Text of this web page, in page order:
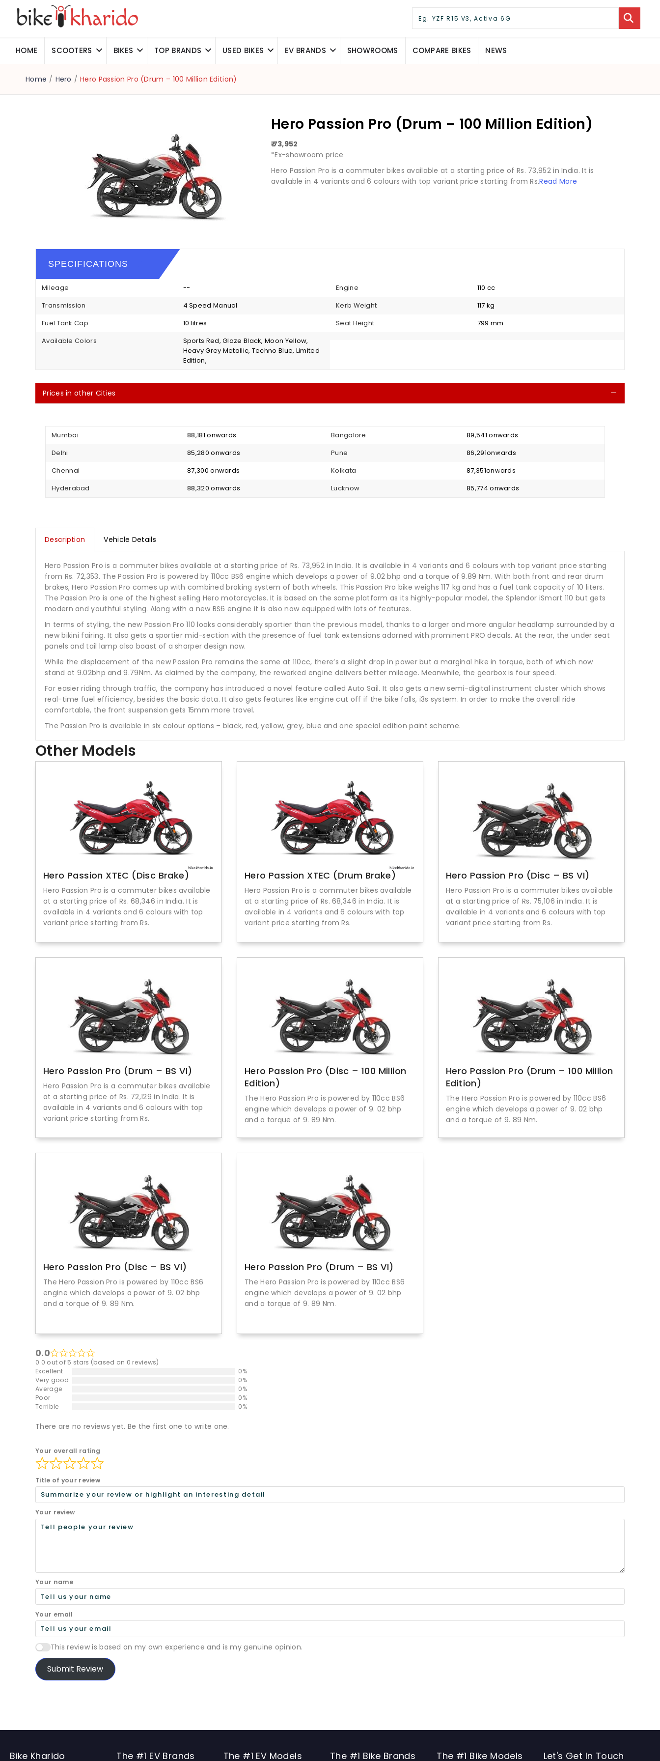
HOME SCOOTERS BIKES TOP BRANDS USED BIKES EV BRANDS SHOWROOMS COMPARE BIKES NEWS
Home / Hero / Hero Passion Pro (Drum – 100 Million Edition)
Hero Passion Pro (Drum – 100 Million Edition)
₹ 73,952
*Ex-showroom price
Hero Passion Pro is a commuter bikes available at a starting price of Rs. 73,952 in India. It is
available in 4 variants and 6 colours with top variant price starting from Rs.Read More
SPECIFICATIONS
Mileage -- Engine
110 cc
Transmission
4 Speed Manual Kerb Weight
117 kg
Fuel Tank Cap
10 litres Seat Height
799 mm
Available Colors
Sports Red, Glaze Black, Moon Yellow,
Heavy Grey Metallic, Techno Blue, Limited
Edition,
Prices in other Cities
Mumbai ₹ 88,181 onwards Bangalore
₹ 89,541 onwards
Delhi
₹ 85,280 onwards Pune
₹ 86,291onwards
Chennai
₹ 87,300 onwards Kolkata
₹ 87,351onwards
Hyderabad
₹ 88,320 onwards Lucknow ₹ 85,774 onwards
Description Vehicle Details
Hero Passion Pro is a commuter bikes available at a starting price of Rs. 73,952 in India. It is available in 4 variants and 6 colours with top variant price starting
from Rs. 72,353. The Passion Pro is powered by 110cc BS6 engine which develops a power of 9.02 bhp and a torque of 9.89 Nm. With both front and rear drum
brakes, Hero Passion Pro comes up with combined braking system of both wheels. This Passion Pro bike weighs 117 kg and has a fuel tank capacity of 10 liters.
The Passion Pro is one of the highest selling Hero motorcycles. It is based on the same platform as its highly-popular model, the Splendor iSmart 110 but gets
modern and youthful styling. Along with a new BS6 engine it is also now equipped with lots of features.
In terms of styling, the new Passion Pro 110 looks considerably sportier than the previous model, thanks to a larger and more angular headlamp surrounded by a
new bikini fairing. It also gets a sportier mid-section with the presence of fuel tank extensions adorned with prominent PRO decals. At the rear, the under seat
panels and tail lamp also boast of a sharper design now.
While the displacement of the new Passion Pro remains the same at 110cc, there’s a slight drop in power but a marginal hike in torque, both of which now
stand at 9.02bhp and 9.79Nm. As claimed by the company, the reworked engine delivers better mileage. Meanwhile, the gearbox is four speed.
For easier riding through traffic, the company has introduced a novel feature called Auto Sail. It also gets a new semi-digital instrument cluster which shows
real-time fuel efficiency, besides the basic data. It also gets features like engine cut off if the bike falls, i3s system. In order to make the overall ride
comfortable, the front suspension gets 15mm more travel.
The Passion Pro is available in six colour options – black, red, yellow, grey, blue and one special edition paint scheme.
Other Models
Hero Passion XTEC (Disc Brake)
Hero Passion Pro is a commuter bikes available
at a starting price of Rs. 68,346 in India. It is
available in 4 variants and 6 colours with top
variant price starting from Rs.
Hero Passion XTEC (Drum Brake)
Hero Passion Pro is a commuter bikes available
at a starting price of Rs. 68,346 in India. It is
available in 4 variants and 6 colours with top
variant price starting from Rs.
Hero Passion Pro (Disc – BS VI)
Hero Passion Pro is a commuter bikes available
at a starting price of Rs. 75,106 in India. It is
available in 4 variants and 6 colours with top
variant price starting from Rs.
Hero Passion Pro (Drum – BS VI)
Hero Passion Pro is a commuter bikes available
at a starting price of Rs. 72,129 in India. It is
available in 4 variants and 6 colours with top
variant price starting from Rs.
Hero Passion Pro (Disc – 100 Million
Edition)
The Hero Passion Pro is powered by 110cc BS6
engine which develops a power of 9. 02 bhp
and a torque of 9. 89 Nm.
Hero Passion Pro (Drum – 100 Million
Edition)
The Hero Passion Pro is powered by 110cc BS6
engine which develops a power of 9. 02 bhp
and a torque of 9. 89 Nm.
Hero Passion Pro (Disc – BS VI)
The Hero Passion Pro is powered by 110cc BS6
engine which develops a power of 9. 02 bhp
and a torque of 9. 89 Nm.
Hero Passion Pro (Drum – BS VI)
The Hero Passion Pro is powered by 110cc BS6
engine which develops a power of 9. 02 bhp
and a torque of 9. 89 Nm.
0.0
0.0 out of 5 stars (based on 0 reviews)
Excellent
0%
Very good
0%
Average
0%
Poor
0%
Terrible
0%
There are no reviews yet. Be the first one to write one.
Your overall rating
Title of your review
Your review
Your name
Your email
This review is based on my own experience and is my genuine opinion.
Submit Review
Bike Kharido The #1 EV Brands The #1 EV Models The #1 Bike Brands The #1 Bike Models Let's Get In Touch